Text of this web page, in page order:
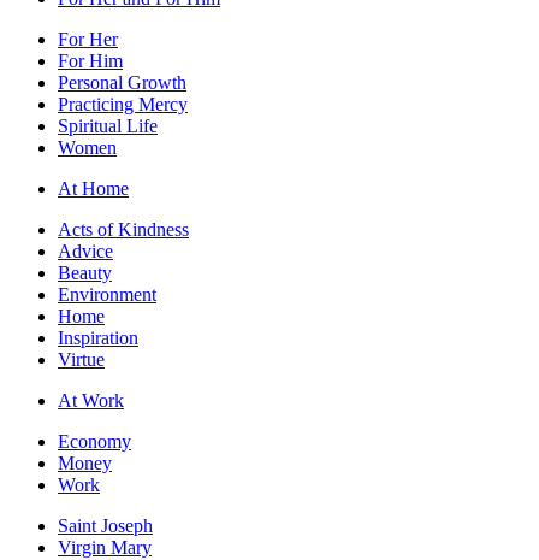
For Her
For Him
Personal Growth
Practicing Mercy
Spiritual Life
Women
At Home
Acts of Kindness
Advice
Beauty
Environment
Home
Inspiration
Virtue
At Work
Economy
Money
Work
Saint Joseph
Virgin Mary